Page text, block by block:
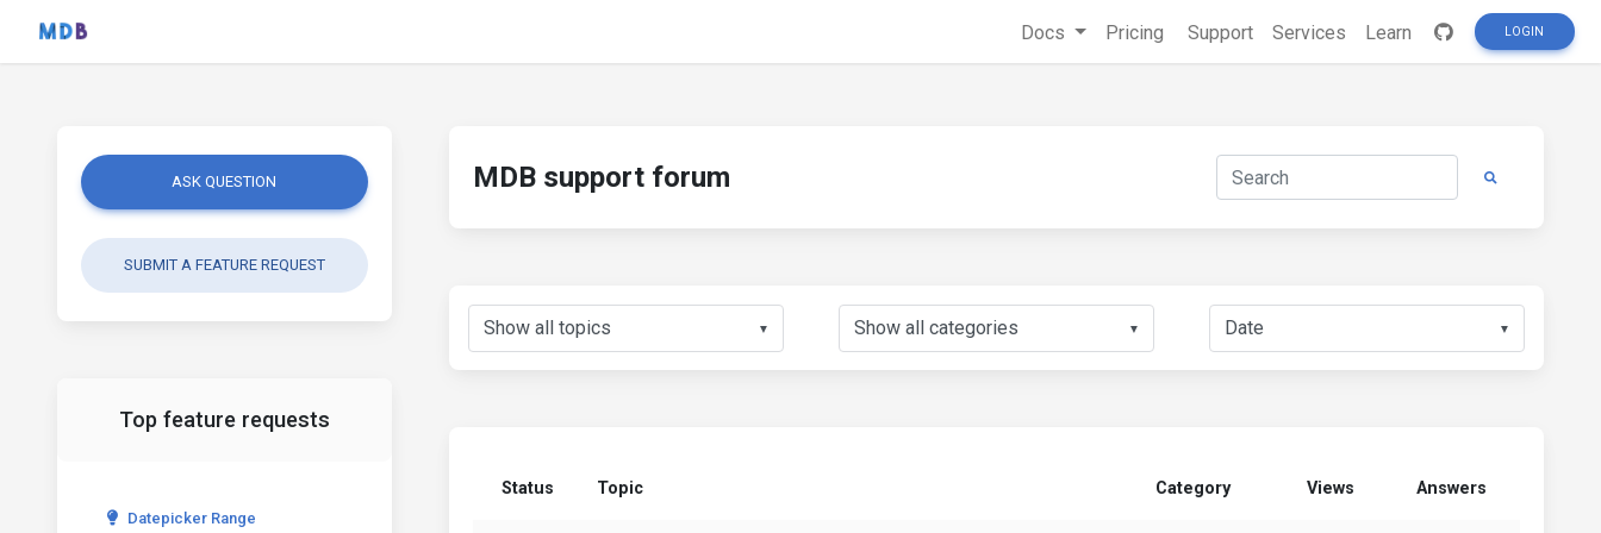
Docs Pricing Support Services Learn LOGIN
ASK QUESTION
SUBMIT A FEATURE REQUEST
Top feature requests
Datepicker Range
MDB support forum
▼ ▼ ▼
Status Topic Category Views Answers